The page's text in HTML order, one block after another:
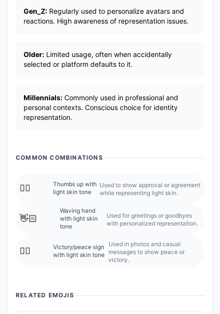
Gen_Z: Regularly used to personalize avatars and
reactions. High awareness of representation issues.
Older: Limited usage, often when accidentally
selected or platform defaults to it.
Millennials: Commonly used in professional and
personal contexts. Conscious choice for identity
representation.
COMMON COMBINATIONS
👍🏻
Thumbs up with
light skin tone
Used to show approval or agreement
while representing light skin.
👋🏻
Waving hand
with light skin
tone
Used for greetings or goodbyes
with personalized representation.
✌🏻
Victory/peace sign
with light skin tone
Used in photos and casual
messages to show peace or
victory.
RELATED EMOJIS